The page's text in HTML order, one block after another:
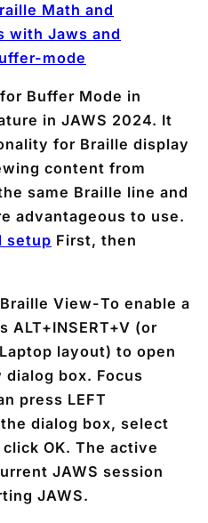
Math and
with Jaws and
mode
Buffer Mode in
in JAWS 2024. It
for Braille display
content from
same Braille line and
advantageous to use.
setup First, then
View-To enable a
ALT+INSERT+V (or
layout) to open
box. Focus
press LEFT
dialog box, select
OK. The active
JAWS session
JAWS.